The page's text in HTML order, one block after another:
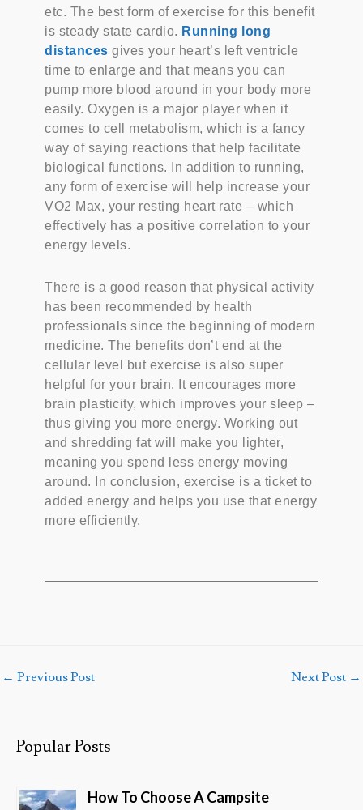
etc. The best form of exercise for this benefit
is steady state cardio. Running long
distances gives your heart’s left ventricle
time to enlarge and that means you can
pump more blood around in your body more
easily. Oxygen is a major player when it
comes to cell metabolism, which is a fancy
way of saying reactions that help facilitate
biological functions. In addition to running,
any form of exercise will help increase your
VO2 Max, your resting heart rate – which
effectively has a positive correlation to your
energy levels.
There is a good reason that physical activity
has been recommended by health
professionals since the beginning of modern
medicine. The benefits don’t end at the
cellular level but exercise is also super
helpful for your brain. It encourages more
brain plasticity, which improves your sleep –
thus giving you more energy. Working out
and shredding fat will make you lighter,
meaning you spend less energy moving
around. In conclusion, exercise is a ticket to
added energy and helps you use that energy
more efficiently.
← Previous Post Next Post →
Popular Posts
How To Choose A Campsite